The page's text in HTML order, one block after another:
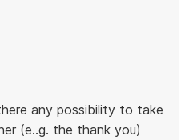
any possibility to take
(e..g. the thank you)